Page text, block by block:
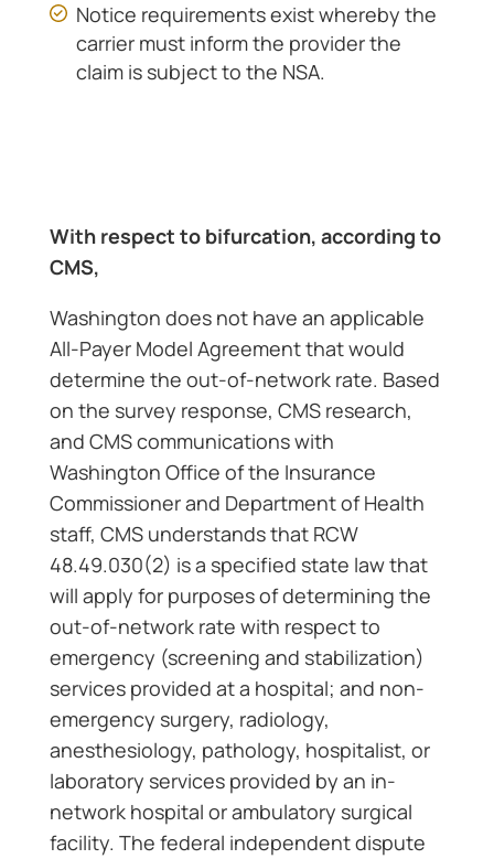
Notice requirements exist whereby the
carrier must inform the provider the
claim is subject to the NSA.
With respect to bifurcation, according to
CMS,
Washington does not have an applicable
All-Payer Model Agreement that would
determine the out-of-network rate. Based
on the survey response, CMS research,
and CMS communications with
Washington Office of the Insurance
Commissioner and Department of Health
staff, CMS understands that RCW
48.49.030(2) is a specified state law that
will apply for purposes of determining the
out-of-network rate with respect to
emergency (screening and stabilization)
services provided at a hospital; and non-
emergency surgery, radiology,
anesthesiology, pathology, hospitalist, or
laboratory services provided by an in-
network hospital or ambulatory surgical
facility. The federal independent dispute